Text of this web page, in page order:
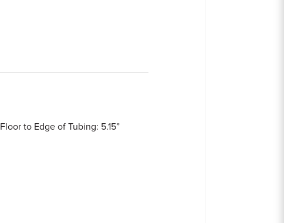
Floor to Edge of Tubing: 5.15”